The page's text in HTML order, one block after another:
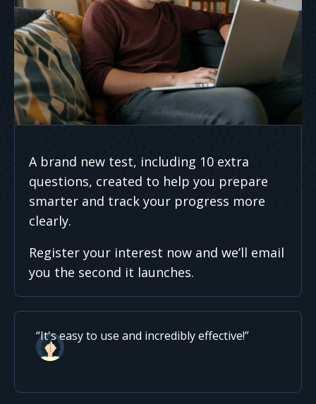
A brand new test, including 10 extra
questions, created to help you prepare
smarter and track your progress more
clearly.
Register your interest now and we’ll email
you the second it launches.
It's easy to use and incredibly effective!